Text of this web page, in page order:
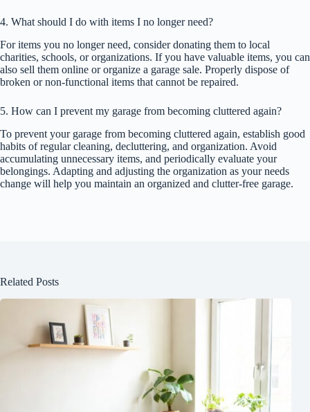
4. What should I do with items I no longer need?
For items you no longer need, consider donating them to local
charities, schools, or organizations. If you have valuable items, you can
also sell them online or organize a garage sale. Properly dispose of
broken or non-functional items that cannot be repaired.
5. How can I prevent my garage from becoming cluttered again?
To prevent your garage from becoming cluttered again, establish good
habits of regular cleaning, decluttering, and organization. Avoid
accumulating unnecessary items, and periodically evaluate your
belongings. Adapting and adjusting the organization as your needs
change will help you maintain an organized and clutter-free garage.
Related Posts